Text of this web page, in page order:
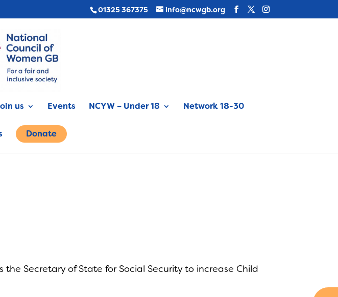
01325 367375 info@ncwgb.org
us Events NCYW – Under 18 Network 18-30
Donate
Secretary of State for Social Security to increase Child